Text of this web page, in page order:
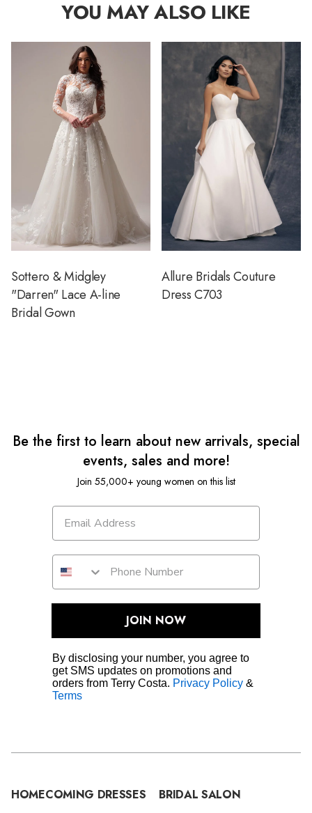
YOU MAY ALSO LIKE
Sottero & Midgley
"Darren" Lace A-line
Bridal Gown
Allure Bridals Couture
Dress C703
Be the first to learn about new arrivals, special
events, sales and more!
Join 55,000+ young women on this list
JOIN NOW
By disclosing your number, you agree to
get SMS updates on promotions and
orders from Terry Costa. Privacy Policy &
Terms
HOMECOMING DRESSES
BRIDAL SALON